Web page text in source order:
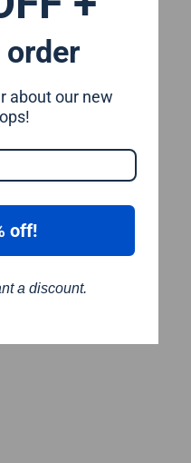
about our new
off!
a discount.